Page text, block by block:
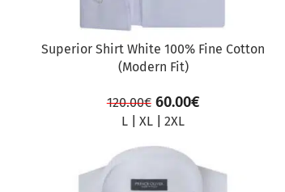
Superior Shirt White 100% Fine Cotton
(Modern Fit)
120.00€ 60.00€
L |XL |2XL